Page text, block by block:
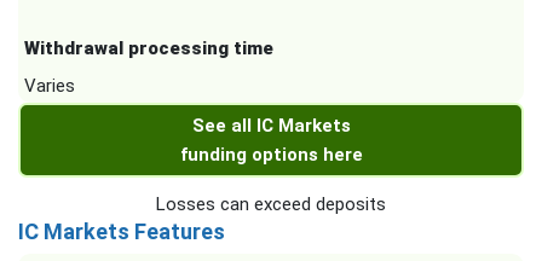
Withdrawal processing time
Varies
See all IC Markets
funding options here
Losses can exceed deposits
IC Markets Features